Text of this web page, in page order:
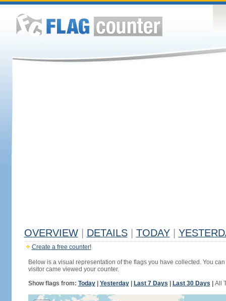
OVERVIEW DETAILS TODAY
Create a free counter!
Below is a visual representation of the flags you have collected. You
visitor came viewed your counter.
Show flags from: Today| Yesterday| Last 7 Days Last 30 Days All